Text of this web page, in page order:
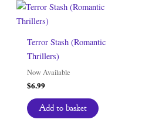
Terror Stash (Romantic
Thrillers)
Now Available
$6.99
Add to basket